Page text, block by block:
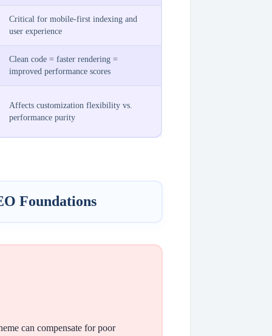
Critical for mobile-first indexing and
user experience
Clean code = faster rendering =
improved performance scores
Affects customization flexibility vs.
performance purity
Foundations
can compensate for poor